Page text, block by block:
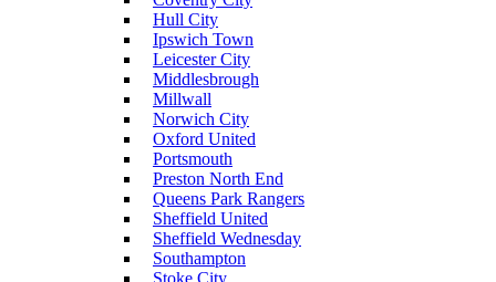
Hull City
Ipswich Town
Leicester City
Middlesbrough
Millwall
Norwich City
Oxford United
Portsmouth
Preston North End
Queens Park Rangers
Sheffield United
Sheffield Wednesday
Southampton
Stoke City